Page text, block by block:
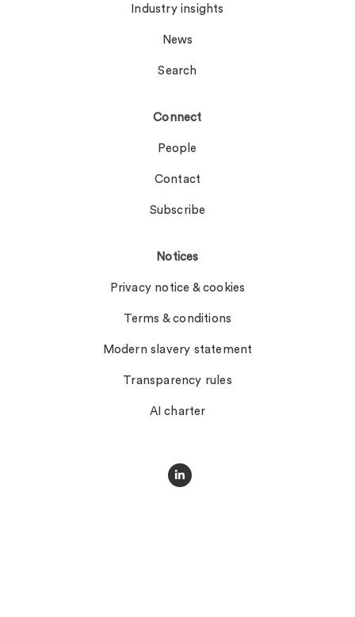
Industry insights
News
Search
Connect
People
Contact
Subscribe
Notices
Privacy notice & cookies
Terms & conditions
Modern slavery statement
Transparency rules
AI charter